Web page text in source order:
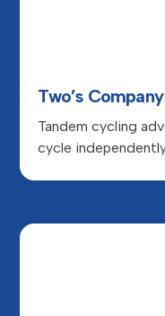
Two’s Company
Tandem cycling
cycle